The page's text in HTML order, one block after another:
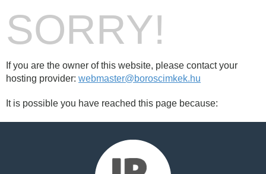
SORRY!
If you are the owner of this website, please contact your
hosting provider: webmaster@boroscimkek.hu
It is possible you have reached this page because: